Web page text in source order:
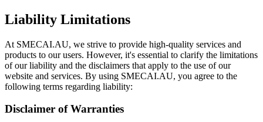
Liability Limitations
At SMECAI.AU, we strive to provide high-quality services and
products to our users. However, it's essential to clarify the limitations
of our liability and the disclaimers that apply to the use of our
website and services. By using SMECAI.AU, you agree to the
following terms regarding liability:
Disclaimer of Warranties